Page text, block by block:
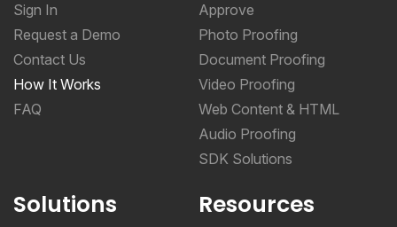
Sign In
Request a Demo
Contact Us
How It Works
FAQ
Approve
Photo Proofing
Document Proofing
Video Proofing
Web Content & HTML
Audio Proofing
SDK Solutions
Solutions Resources